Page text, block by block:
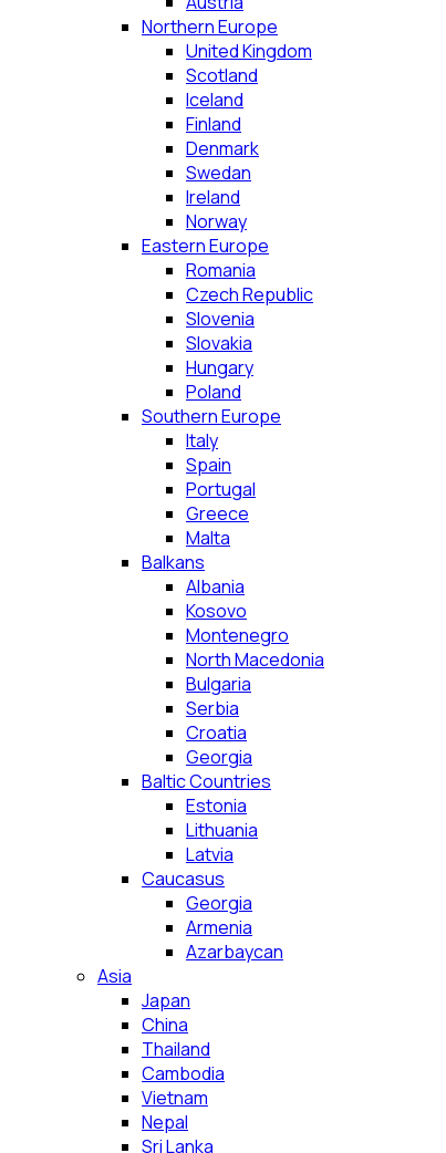
Northern Europe
United Kingdom
Scotland
Iceland
Finland
Denmark
Swedan
Ireland
Norway
Eastern Europe
Romania
Czech Republic
Slovenia
Slovakia
Hungary
Poland
Southern Europe
Italy
Spain
Portugal
Greece
Malta
Balkans
Albania
Kosovo
Montenegro
North Macedonia
Bulgaria
Serbia
Croatia
Georgia
Baltic Countries
Estonia
Lithuania
Latvia
Caucasus
Georgia
Armenia
Azarbaycan
Asia
Japan
China
Thailand
Cambodia
Vietnam
Nepal
Sri Lanka